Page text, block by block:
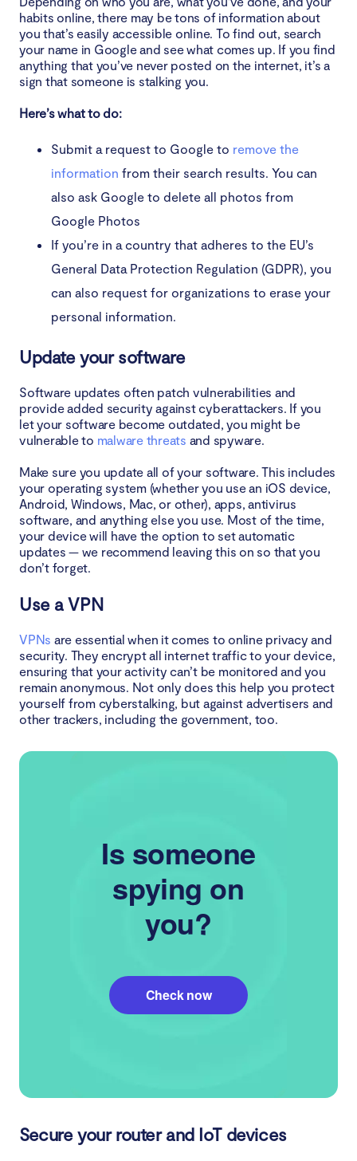
habits online, there may be tons of information about
you that’s easily accessible online. To find out, search
your name in Google and see what comes up. If you find
anything that you’ve never posted on the internet, it’s a
sign that someone is stalking you.
Here’s what to do:
Submit a request to Google to remove the
information from their search results. You can
also ask Google to delete all photos from
Google Photos
If you’re in a country that adheres to the EU’s
General Data Protection Regulation (GDPR), you
can also request for organizations to erase your
personal information.
Update your software
Software updates often patch vulnerabilities and
provide added security against cyberattackers. If you
let your software become outdated, you might be
vulnerable to malware threats and spyware.
Make sure you update all of your software. This includes
your operating system (whether you use an iOS device,
Android, Windows, Mac, or other), apps, antivirus
software, and anything else you use. Most of the time,
your device will have the option to set automatic
updates — we recommend leaving this on so that you
don’t forget.
Use a VPN
VPNs are essential when it comes to online privacy and
security. They encrypt all internet traffic to your device,
ensuring that your activity can’t be monitored and you
remain anonymous. Not only does this help you protect
yourself from cyberstalking, but against advertisers and
other trackers, including the government, too.
Is someone
spying on
you?
Check now
Secure your router and IoT devices